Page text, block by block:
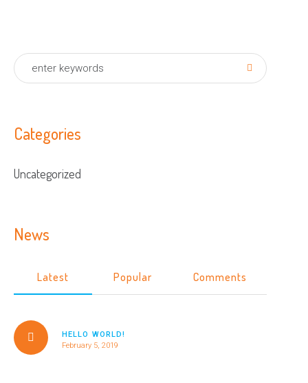
Categories
Uncategorized
News
Latest Popular Comments
HELLO WORLD!
February 5, 2019